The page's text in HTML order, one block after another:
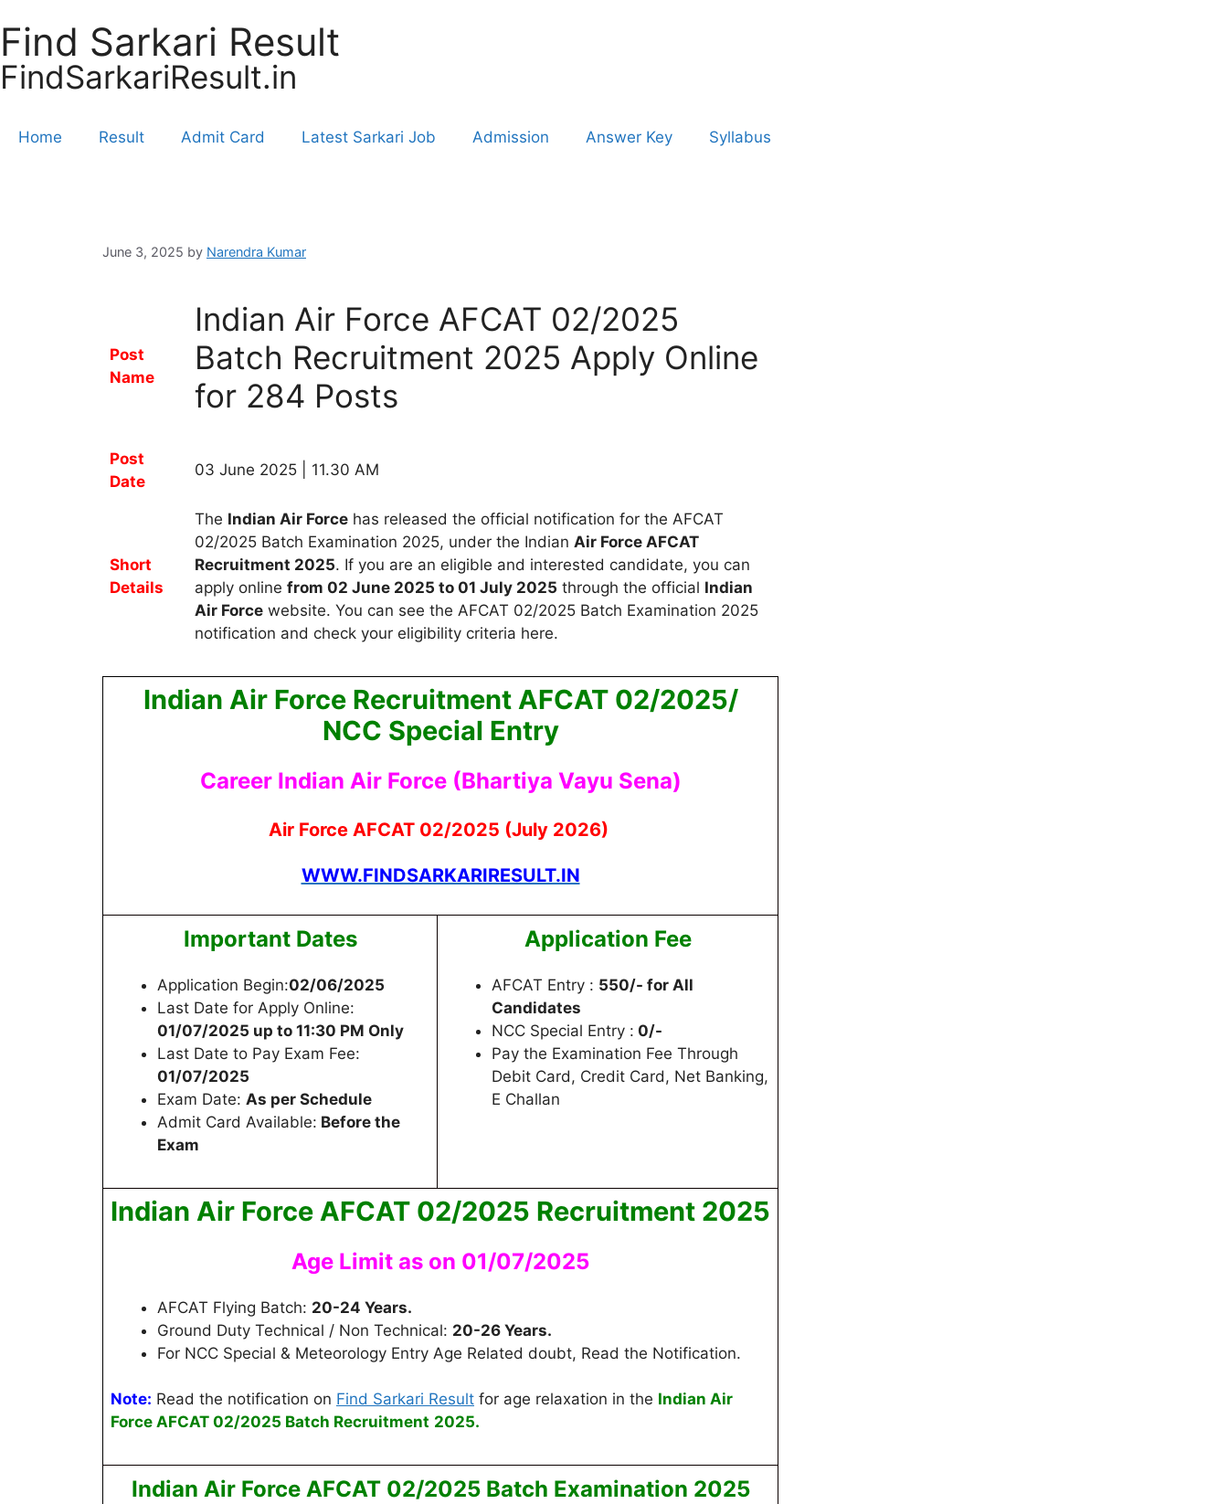
Find Sarkari Result
FindSarkariResult.in
Home Result Admit Card Latest Sarkari Job Admission Answer Key Syllabus
June 3, 2025 by Narendra Kumar
Post
Name
Indian Air Force AFCAT 02/2025
Batch Recruitment 2025 Apply Online
for 284 Posts
Post
Date
03 June 2025 | 11.30 AM
Short
Details
The Indian Air Force has released the official notification for the AFCAT
02/2025 Batch Examination 2025, under the Indian Air Force AFCAT
Recruitment 2025. If you are an eligible and interested candidate, you can
apply online from 02 June 2025 to 01 July 2025 through the official Indian
Air Force website. You can see the AFCAT 02/2025 Batch Examination 2025
notification and check your eligibility criteria here.
Indian Air Force Recruitment AFCAT 02/2025/
NCC Special Entry
Career Indian Air Force (Bhartiya Vayu Sena)
Air Force AFCAT 02/2025 (July 2026)
WWW.FINDSARKARIRESULT.IN
Important Dates
Application Begin:02/06/2025
Last Date for Apply Online:
01/07/2025 up to 11:30 PM Only
Last Date to Pay Exam Fee:
01/07/2025
Exam Date: As per Schedule
Admit Card Available: Before the
Exam
Application Fee
AFCAT Entry : 550/- for All
Candidates
NCC Special Entry : 0/-
Pay the Examination Fee Through
Debit Card, Credit Card, Net Banking,
E Challan
Indian Air Force AFCAT 02/2025 Recruitment 2025
Age Limit as on 01/07/2025
AFCAT Flying Batch: 20-24 Years.
Ground Duty Technical / Non Technical: 20-26 Years.
For NCC Special & Meteorology Entry Age Related doubt, Read the Notification.
Note: Read the notification on Find Sarkari Result for age relaxation in the Indian Air
Force AFCAT 02/2025 Batch Recruitment 2025.
Indian Air Force AFCAT 02/2025 Batch Examination 2025